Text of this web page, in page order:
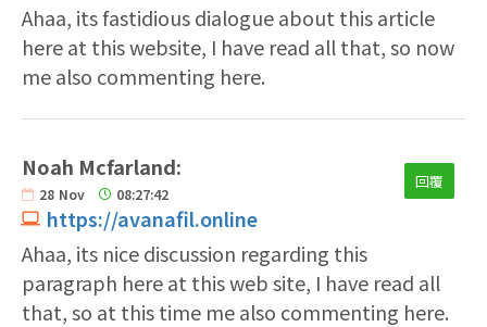
Ahaa, its fastidious dialogue about this article
here at this website, I have read all that, so now
me also commenting here.
Noah Mcfarland:
28 Nov 08:27:42
https://avanafil.online
回覆
Ahaa, its nice discussion regarding this
paragraph here at this web site, I have read all
that, so at this time me also commenting here.